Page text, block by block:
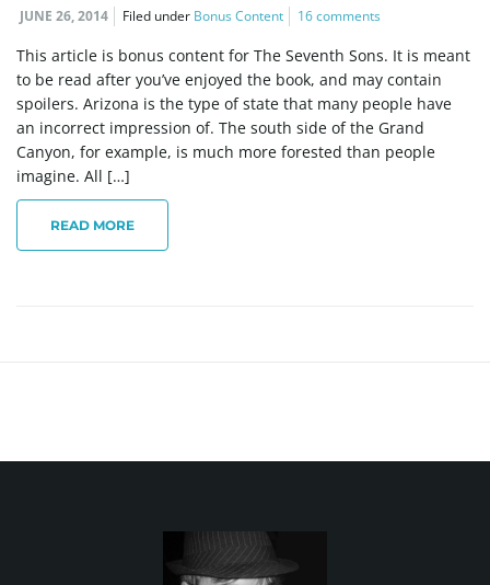
JUNE 26, 2014 Filed under Bonus Content 16 comments
This article is bonus content for The Seventh Sons. It is meant
to be read after you’ve enjoyed the book, and may contain
spoilers. Arizona is the type of state that many people have
an incorrect impression of. The south side of the Grand
Canyon, for example, is much more forested than people
imagine. All […]
READ MORE